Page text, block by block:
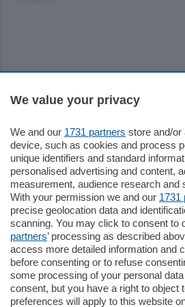
Settimanali
Territorio
Sport
Chi Siamo
Servizi
We value your privacy
We and our 1731 partners store and/or
device, such as cookies and process
unique identifiers and standard
personalised advertising and content,
measurement, audience research and
With your permission we and our 1731
precise geolocation data and
scanning. You may click to consent to
partners’ processing as described
access more detailed information and
before consenting or to refuse
some processing of your personal
consent, but you have a right to object
preferences will apply to this website